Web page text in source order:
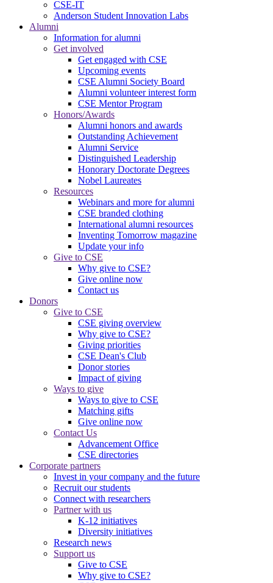
CSE-IT
Anderson Student Innovation Labs
Alumni
Information for alumni
Get involved
Get engaged with CSE
Upcoming events
CSE Alumni Society Board
Alumni volunteer interest form
CSE Mentor Program
Honors/Awards
Alumni honors and awards
Outstanding Achievement
Alumni Service
Distinguished Leadership
Honorary Doctorate Degrees
Nobel Laureates
Resources
Webinars and more for alumni
CSE branded clothing
International alumni resources
Inventing Tomorrow magazine
Update your info
Give to CSE
Why give to CSE?
Give online now
Contact us
Donors
Give to CSE
CSE giving overview
Why give to CSE?
Giving priorities
CSE Dean's Club
Donor stories
Impact of giving
Ways to give
Ways to give to CSE
Matching gifts
Give online now
Contact Us
Advancement Office
CSE directories
Corporate partners
Invest in your company and the future
Recruit our students
Connect with researchers
Partner with us
K-12 initiatives
Diversity initiatives
Research news
Support us
Give to CSE
Why give to CSE?